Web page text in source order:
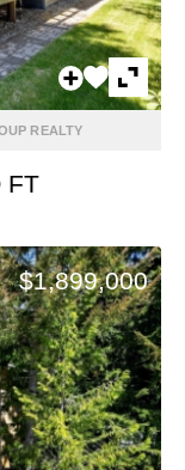
REALTY
FT
$1,899,000